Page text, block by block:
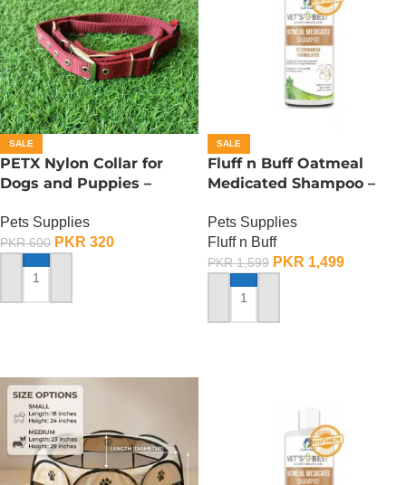
SALE
PETX Nylon Collar for
Dogs and Puppies –
Pets Supplies
PKR600 PKR 320
ADD TO CART
SALE
Fluff n Buff Oatmeal
Medicated Shampoo –
Pets Supplies
Fluff n Buff
PKR1,599 PKR 1,499
ADD TO CART